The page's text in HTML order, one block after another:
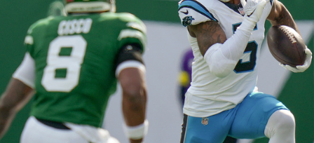
Support
Find answers fast or chat with us live
Promotions
Earn exclusive rewards, promos, and member
benefits